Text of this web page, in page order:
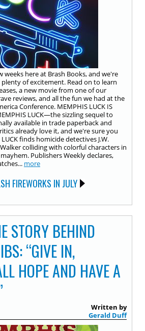
weeks here at Brash Books, and we're
of excitement. Read on to learn
a new movie from one of our
reviews, and all the fun we had at the
Conference. MEMPHIS LUCK IS
LUCK—the sizzling sequel to
available in trade paperback and
already love it, and we're sure you
finds homicide detectives J.W.
colliding with colorful characters in
Publishers Weekly declares,
more
FIREWORKS IN JULY
STORY BEHIND
“GIVE IN,
HOPE AND HAVE A
Written by
Gerald Duff